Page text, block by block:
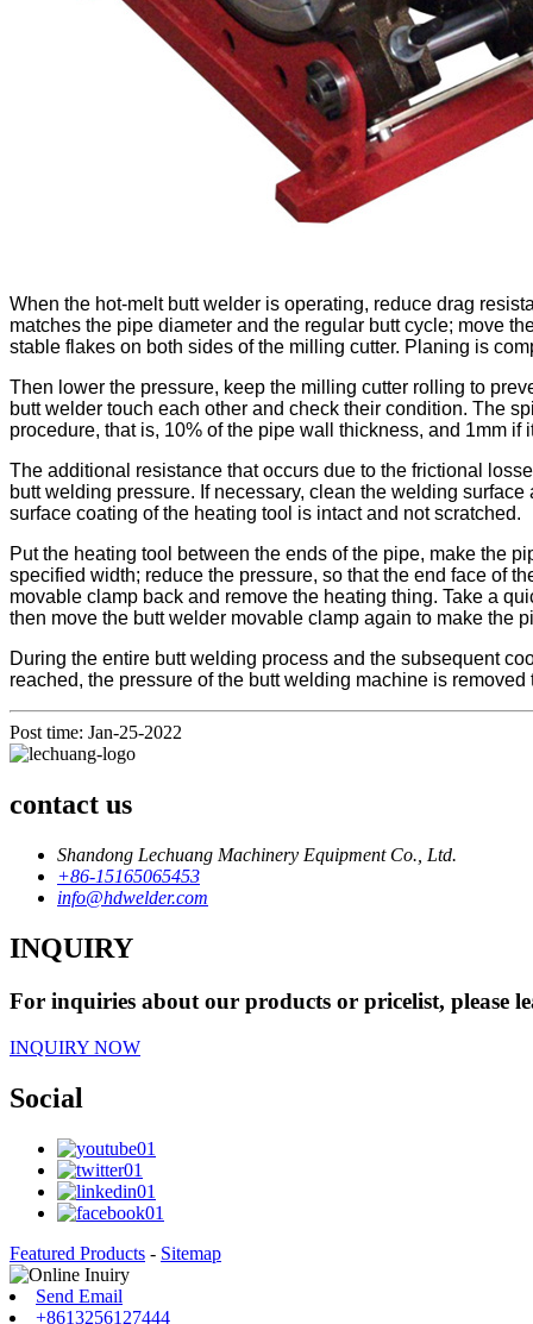
When the hot-melt butt welder is operating, reduce drag
matches the pipe diameter and the regular butt cycle; move
stable flakes on both sides of the milling cutter. Planing is
Then lower the pressure, keep the milling cutter rolling to
butt welder touch each other and check their condition. The
procedure, that is, 10% of the pipe wall thickness, and 1mm if
The additional resistance that occurs due to the frictional
butt welding pressure. If necessary, clean the welding
surface coating of the heating tool is intact and not scratched.
Put the heating tool between the ends of the pipe, make the
specified width; reduce the pressure, so that the end face of
movable clamp back and remove the heating thing. Take a
then move the butt welder movable clamp again to make the
During the entire butt welding process and the subsequent
reached, the pressure of the butt welding machine is
Post time: Jan-25-2022
contact us
Shandong Lechuang Machinery Equipment Co., Ltd.
+86-15165065453
info@hdwelder.com
INQUIRY
For inquiries about our products or pricelist, please
INQUIRY NOW
Social
Featured Products - Sitemap
Send Email
+8613256127444